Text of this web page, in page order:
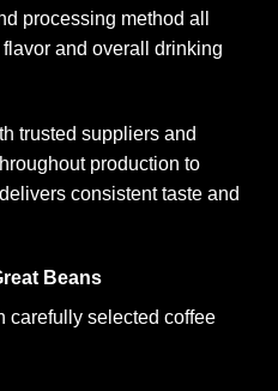
processing method all
and overall drinking
trusted suppliers and
production to
consistent taste and
Beans
carefully selected coffee